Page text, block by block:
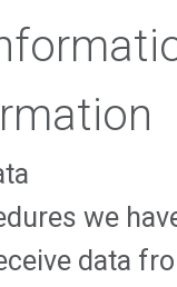
we
data